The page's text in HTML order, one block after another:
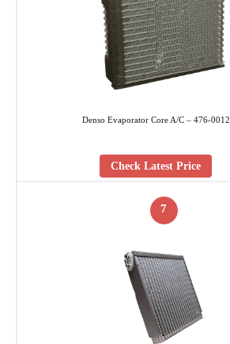
Denso Evaporator Core A/C – 476-0012
Check Latest Price
7